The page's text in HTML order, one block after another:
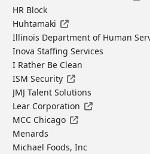
HR Block
Huhtamaki
Illinois Department of Human
Inova Staffing Services
I Rather Be Clean
ISM Security
JMJ Talent Solutions
Lear Corporation
MCC Chicago
Menards
Michael Foods, Inc